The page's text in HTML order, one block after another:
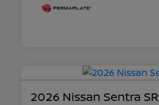
2026 Nissan Sentra SR